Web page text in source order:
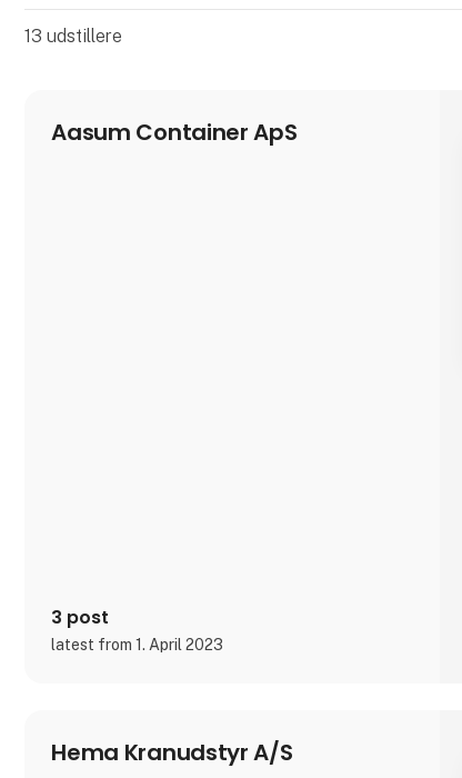
13 udstillere
Aasum Container ApS
3 post
latest from 1. April 2023
Hema Kranudstyr A/S